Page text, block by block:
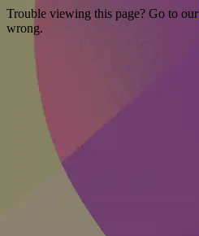
Trouble viewing this page? Go to our
wrong.